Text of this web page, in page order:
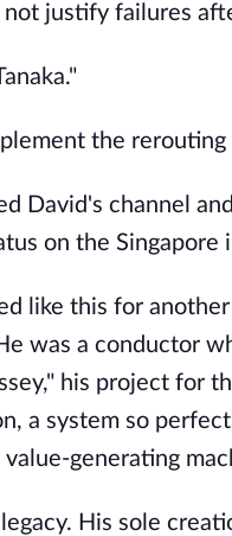
not justify failures
the
David's channel
on the Singapore
like this for
was a conductor
his project for
a system so
generating
His sole